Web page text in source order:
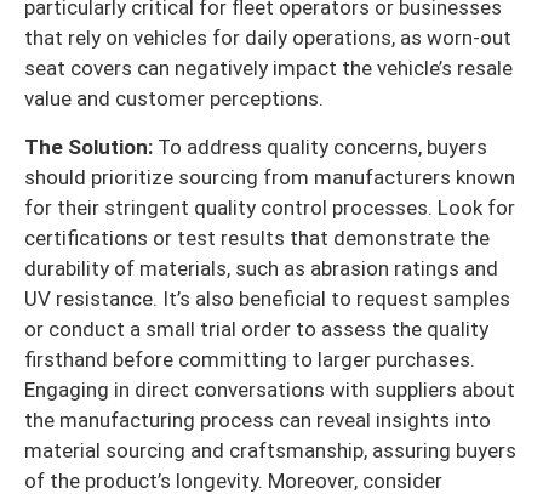
particularly critical for fleet operators or businesses
that rely on vehicles for daily operations, as worn-out
seat covers can negatively impact the vehicle’s resale
value and customer perceptions.
The Solution: To address quality concerns, buyers
should prioritize sourcing from manufacturers known
for their stringent quality control processes. Look for
certifications or test results that demonstrate the
durability of materials, such as abrasion ratings and
UV resistance. It’s also beneficial to request samples
or conduct a small trial order to assess the quality
firsthand before committing to larger purchases.
Engaging in direct conversations with suppliers about
the manufacturing process can reveal insights into
material sourcing and craftsmanship, assuring buyers
of the product’s longevity. Moreover, consider